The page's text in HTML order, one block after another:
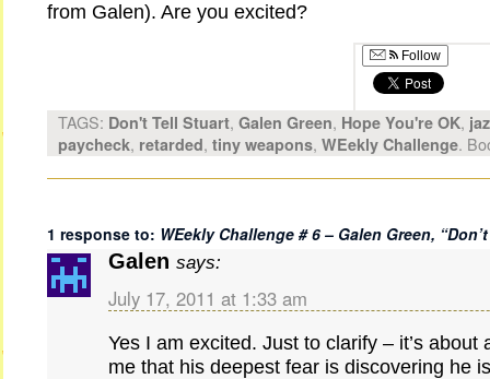
from Galen). Are you excited?
Follow
TAGS: Don't Tell Stuart, Galen Green, Hope You're OK,
paycheck, retarded, tiny weapons, WEekly Challenge.
1 response to: WEekly Challenge # 6 – Galen Green,
Galen says:
July 17, 2011 at 1:33 am
Yes I am excited. Just to clarify – it’s about
me that his deepest fear is discovering he